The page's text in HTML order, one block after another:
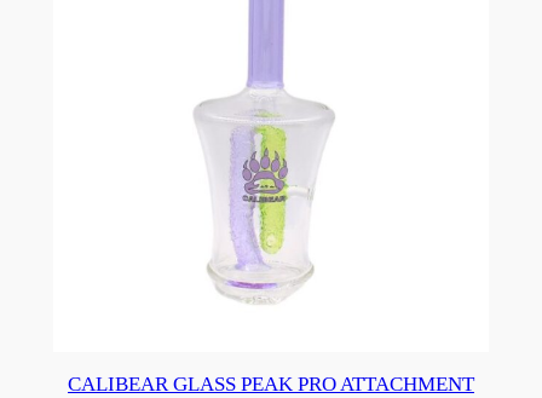
CALIBEAR GLASS PEAK PRO ATTACHMENT